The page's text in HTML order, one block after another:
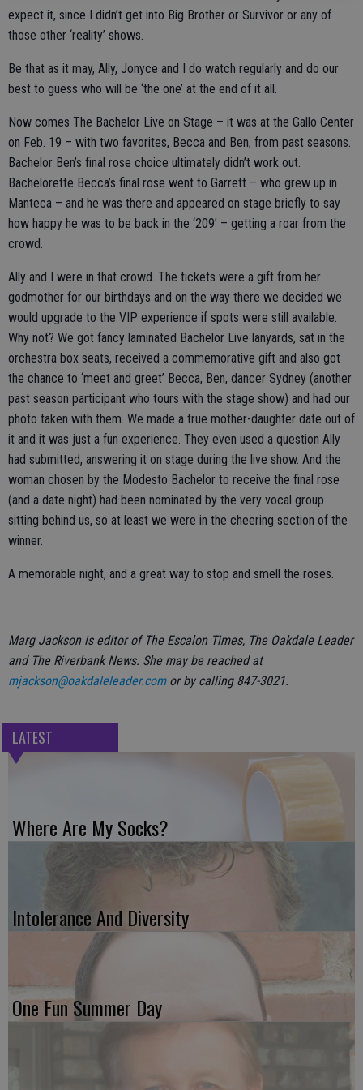
expect it, since I didn’t get into Big Brother or Survivor or any of
those other ‘reality’ shows.
Be that as it may, Ally, Jonyce and I do watch regularly and do our
best to guess who will be ‘the one’ at the end of it all.
Now comes The Bachelor Live on Stage – it was at the Gallo Center
on Feb. 19 – with two favorites, Becca and Ben, from past seasons.
Bachelor Ben’s final rose choice ultimately didn’t work out.
Bachelorette Becca’s final rose went to Garrett – who grew up in
Manteca – and he was there and appeared on stage briefly to say
how happy he was to be back in the ‘209’ – getting a roar from the
crowd.
Ally and I were in that crowd. The tickets were a gift from her
godmother for our birthdays and on the way there we decided we
would upgrade to the VIP experience if spots were still available.
Why not? We got fancy laminated Bachelor Live lanyards, sat in the
orchestra box seats, received a commemorative gift and also got
the chance to ‘meet and greet’ Becca, Ben, dancer Sydney (another
past season participant who tours with the stage show) and had our
photo taken with them. We made a true mother-daughter date out of
it and it was just a fun experience. They even used a question Ally
had submitted, answering it on stage during the live show. And the
woman chosen by the Modesto Bachelor to receive the final rose
(and a date night) had been nominated by the very vocal group
sitting behind us, so at least we were in the cheering section of the
winner.
A memorable night, and a great way to stop and smell the roses.
Marg Jackson is editor of The Escalon Times, The Oakdale Leader
and The Riverbank News. She may be reached at
mjackson@oakdaleleader.comor by calling 847-3021.
LATEST
Where Are My Socks?
Intolerance And Diversity
One Fun Summer Day